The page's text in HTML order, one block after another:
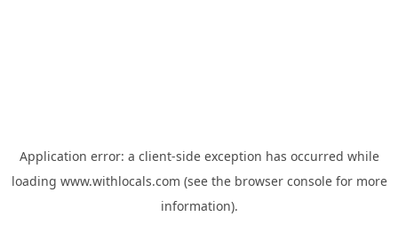
Application error: a client-side exception has occurred while
loading www.withlocals.com (see the browser consolefor more
information).